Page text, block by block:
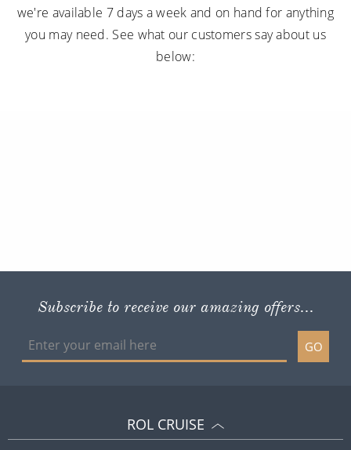
we're available 7 days a week and on hand for anything
you may need. See what our customers say about us
below:
Subscribe to receive our amazing offers...
GO
ROL CRUISE